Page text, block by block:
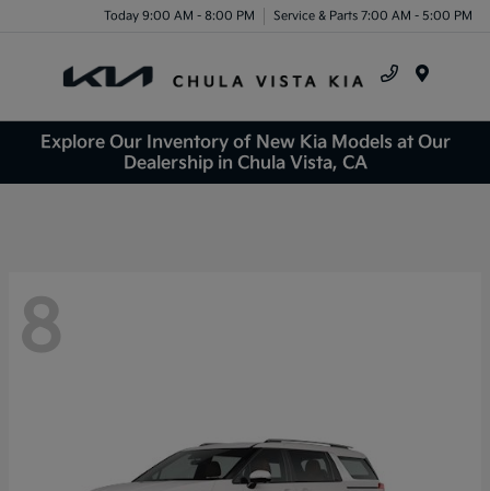
Today 9:00 AM - 8:00 PM Service & Parts 7:00 AM - 5:00 PM
Explore Our Inventory of New Kia Models at Our
Dealership in Chula Vista, CA
8